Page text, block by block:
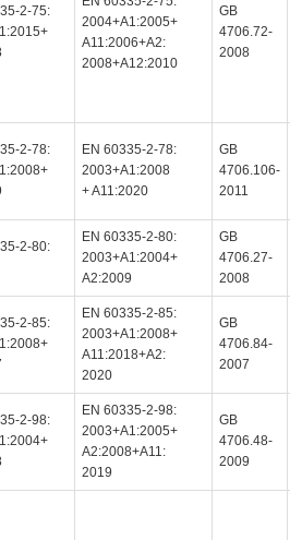
2-75:
2004+A1:2005+
A11:2006+A2:
2008+A12:2010
GB
4706.72-
2008
2-78:
EN 60335-2-78:
2003+A1:2008
+ A11:2020
GB
4706.106-
2011
2-80:
EN 60335-2-80:
2003+A1:2004+
A2:2009
GB
4706.27-
2008
2-85:
EN 60335-2-85:
2003+A1:2008+
A11:2018+A2:
2020
GB
4706.84-
2007
2-98:
EN 60335-2-98:
2003+A1:2005+
A2:2008+A11:
2019
GB
4706.48-
2009